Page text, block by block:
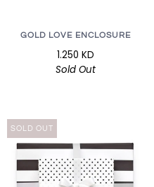
GOLD LOVE ENCLOSURE
1.250 KD
Sold Out
SOLD OUT